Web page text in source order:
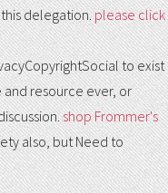
delegation.please click
to exist
resource ever, or
shop Frommer's
also, but Need to